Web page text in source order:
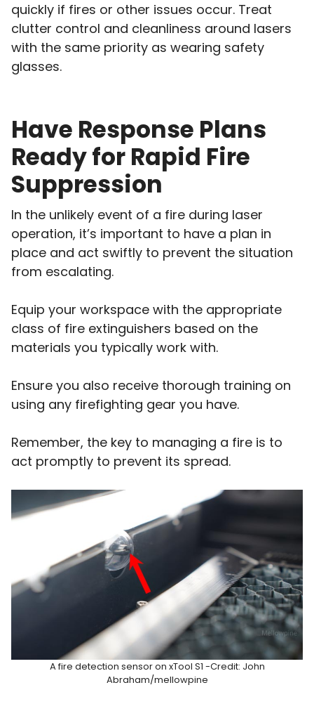
quickly if fires or other issues occur. Treat
clutter control and cleanliness around lasers
with the same priority as wearing safety
glasses.
Have Response Plans
Ready for Rapid Fire
Suppression
In the unlikely event of a fire during laser
operation, it’s important to have a plan in
place and act swiftly to prevent the situation
from escalating.
Equip your workspace with the appropriate
class of fire extinguishers based on the
materials you typically work with.
Ensure you also receive thorough training on
using any firefighting gear you have.
Remember, the key to managing a fire is to
act promptly to prevent its spread.
A fire detection sensor on xTool S1 -Credit: John
Abraham/mellowpine